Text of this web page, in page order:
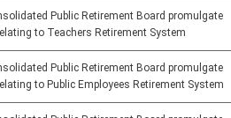
Public Retirement Board promulgate
to Teachers Retirement System
Public Retirement Board promulgate
to Public Employees Retirement System